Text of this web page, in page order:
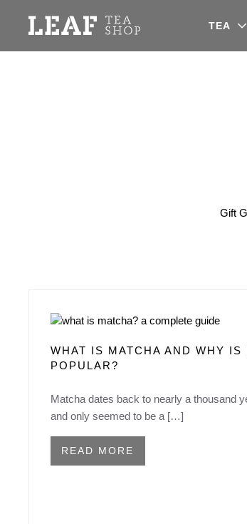
Leaf Tea Shop - Loose Leaf Tea TEA
Gift
WHAT IS MATCHA AND WHY IS
POPULAR?
Matcha dates back to nearly a thousand
and only seemed to be a […]
READ MORE